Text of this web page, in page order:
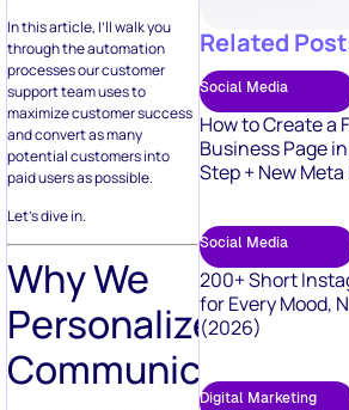
In this article, I’ll walk you
through the automation
processes our customer
support team uses to
maximize customer success
and convert as many
potential customers into
paid users as possible.
Let’s dive in.
Why We
Personalize
Communication
Related
Social Media
How to Create a
Business Page
Step + New
Social Media
200+ Short
for Every Mood,
(2026)
Digital Marketing